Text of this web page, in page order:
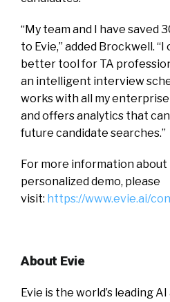
“My team and I have saved
to Evie,” added Brockwell.
better tool for TA
an intelligent interview
works with all my
and offers analytics that
future candidate searches.”
For more information about
personalized demo, please
visit: https://www.evie.ai/
About Evie
Evie is the world’s leading